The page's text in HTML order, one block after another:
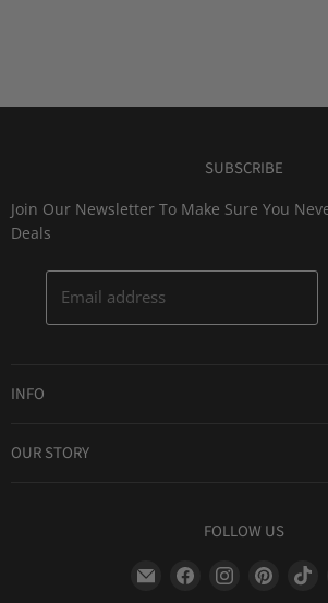
SUBSCRIBE
Join Our Newsletter To Make Sure You
Deals
Email address
INFO
OUR STORY
FOLLOW US
Find
Find
Find
Find